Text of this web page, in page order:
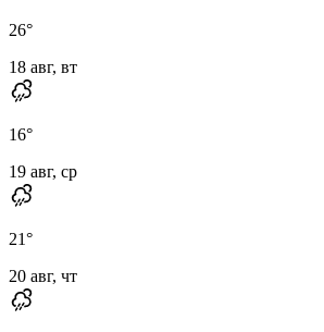
26°
18 авг, вт
16°
19 авг, ср
21°
20 авг, чт